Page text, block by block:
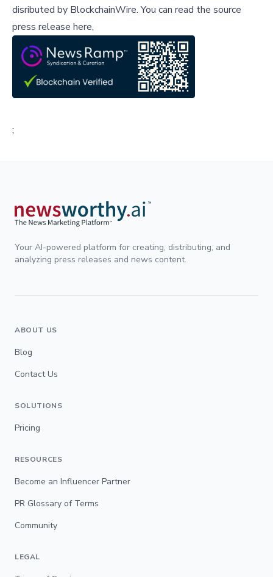
disributed by BlockchainWire.You can read the source
press release here,
;
Your AI-powered platform for creating, distributing, and
analyzing press releases and news content.
ABOUT US
Blog
Contact Us
SOLUTIONS
Pricing
RESOURCES
Become an Influencer Partner
PR Glossary of Terms
Community
LEGAL